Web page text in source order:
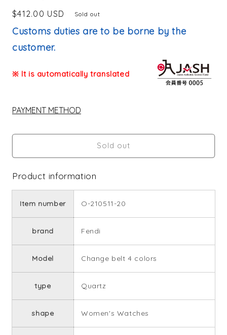
Regular
price
$412.00 USD Sold out
Customs duties are to be borne by the
customer.
※ It is automatically translated
PAYMENT METHOD
Sold out
Product information
Item number O-210511-20
brand Fendi
Model Change belt 4 colors
type Quartz
shape Women's Watches